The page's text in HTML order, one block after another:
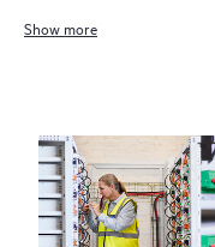
Show more